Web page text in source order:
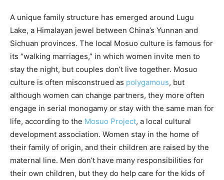
A unique family structure has emerged around Lugu
Lake, a Himalayan jewel between China’s Yunnan and
Sichuan provinces. The local Mosuo culture is famous for
its “walking marriages,” in which women invite men to
stay the night, but couples don’t live together. Mosuo
culture is often misconstrued as polygamous, but
although women can change partners, they more often
engage in serial monogamy or stay with the same man for
life, according to the Mosuo Project, a local cultural
development association. Women stay in the home of
their family of origin, and their children are raised by the
maternal line. Men don’t have many responsibilities for
their own children, but they do help care for the kids of